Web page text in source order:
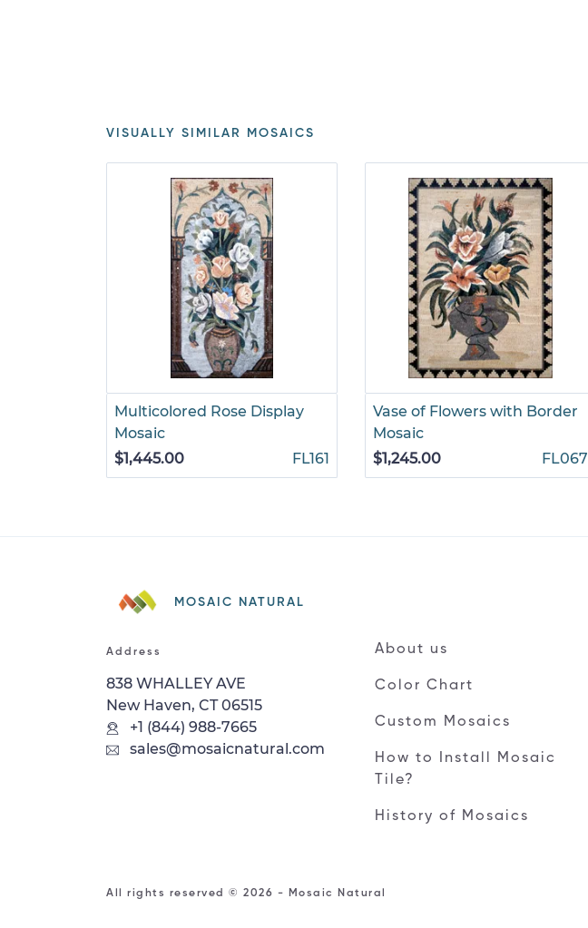
VISUALLY SIMILAR MOSAICS
Multicolored Rose Display
Mosaic
$1,445.00
FL161
Vase of Flowers with Border
Mosaic
$1,245.00
FL067
MOSAIC NATURAL
Address
838 WHALLEY AVE
New Haven, CT 06515
+1 (844) 988-7665
sales@mosaicnatural.com
About us
Color Chart
Custom Mosaics
How to Install Mosaic
Tile?
History of Mosaics
All rights reserved © 2026 - Mosaic Natural